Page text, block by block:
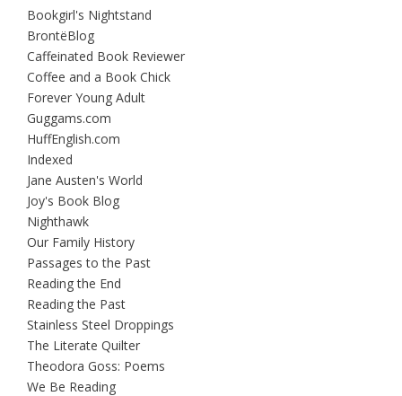
Bookgirl's Nightstand
BrontëBlog
Caffeinated Book Reviewer
Coffee and a Book Chick
Forever Young Adult
Guggams.com
HuffEnglish.com
Indexed
Jane Austen's World
Joy's Book Blog
Nighthawk
Our Family History
Passages to the Past
Reading the End
Reading the Past
Stainless Steel Droppings
The Literate Quilter
Theodora Goss: Poems
We Be Reading